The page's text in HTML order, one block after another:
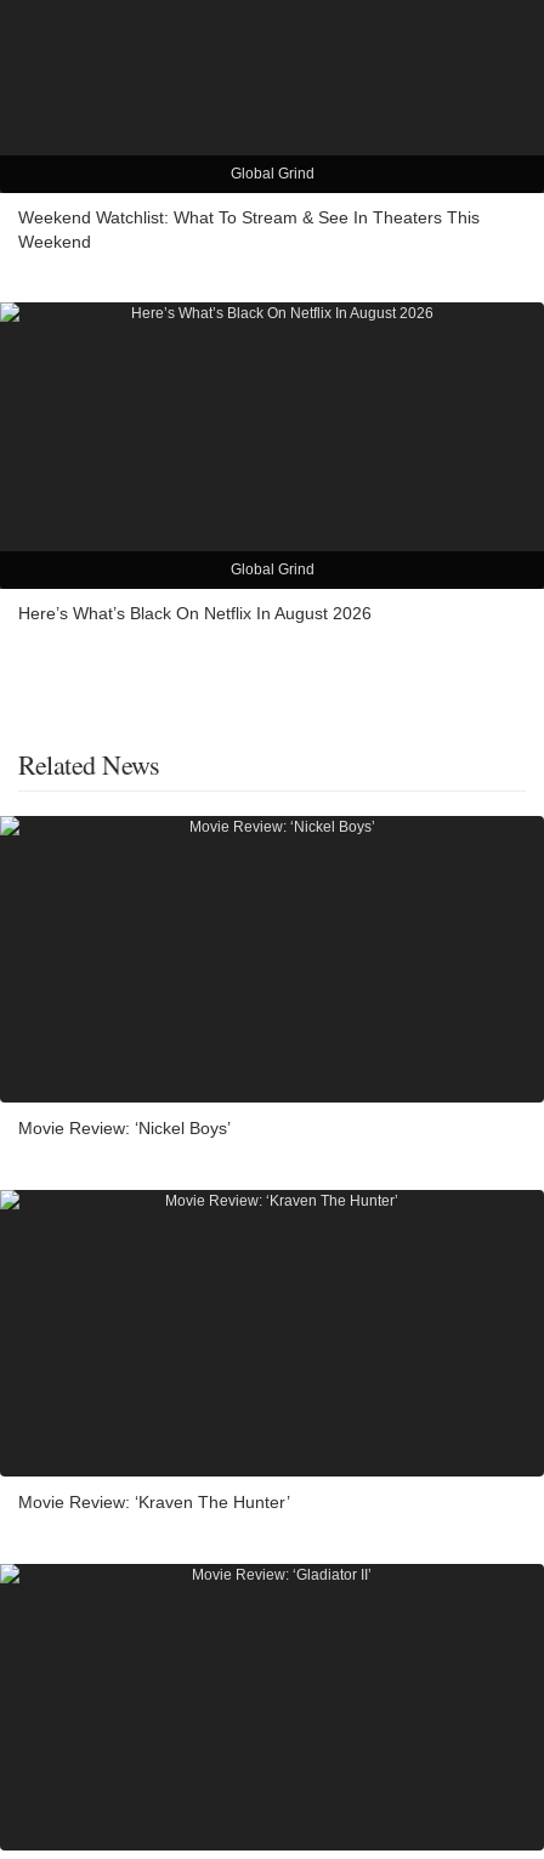
Global Grind
Weekend Watchlist: What To Stream & See In Theaters This
Weekend
Global Grind
Here’s What’s Black On Netflix In August 2026
Related News
Movie Review: ‘Nickel Boys’
Movie Review: ‘Kraven The Hunter’